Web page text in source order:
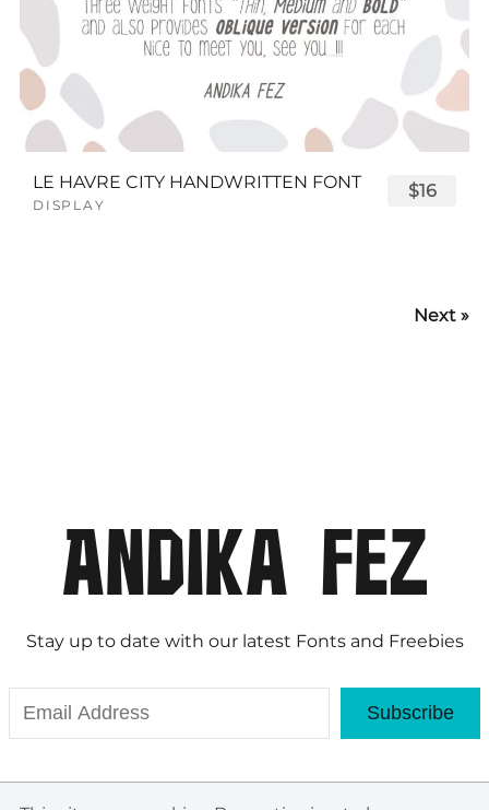
LE HAVRE CITY HANDWRITTEN FONT
DISPLAY
$16
Next »
Stay up to date with our latest Fonts and Freebies
Subscribe